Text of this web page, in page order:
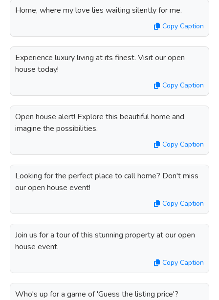
Home, where my love lies waiting silently for me.
Copy Caption
Experience luxury living at its finest. Visit our open
house today!
Copy Caption
Open house alert! Explore this beautiful home and
imagine the possibilities.
Copy Caption
Looking for the perfect place to call home? Don't miss
our open house event!
Copy Caption
Join us for a tour of this stunning property at our open
house event.
Copy Caption
Who's up for a game of 'Guess the listing price'?